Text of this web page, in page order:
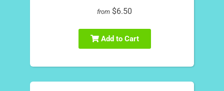
from $6.50
Add to Cart